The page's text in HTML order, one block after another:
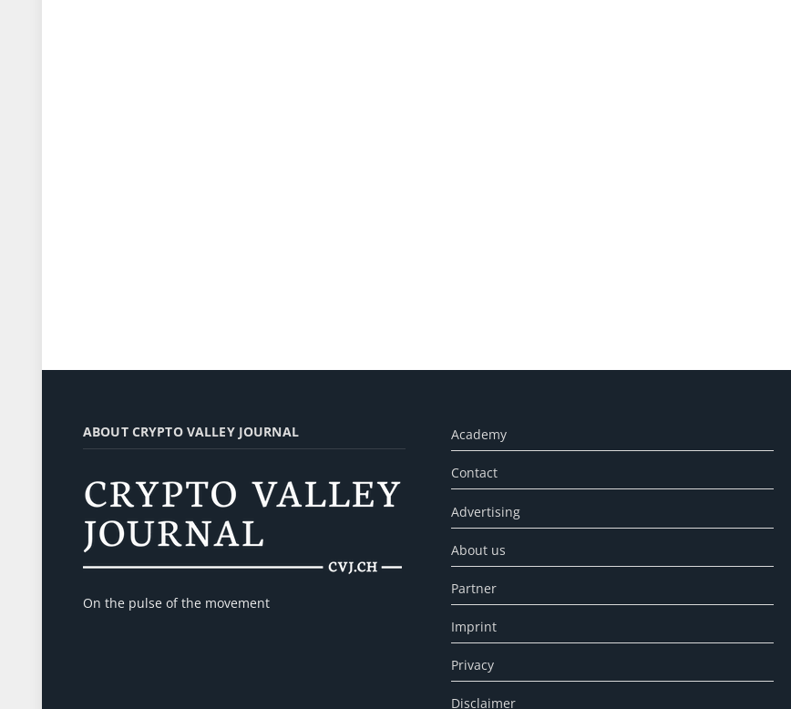
ABOUT CRYPTO VALLEY JOURNAL
On the pulse of the movement
Academy
Contact
Advertising
About us
Partner
Imprint
Privacy
Disclaimer